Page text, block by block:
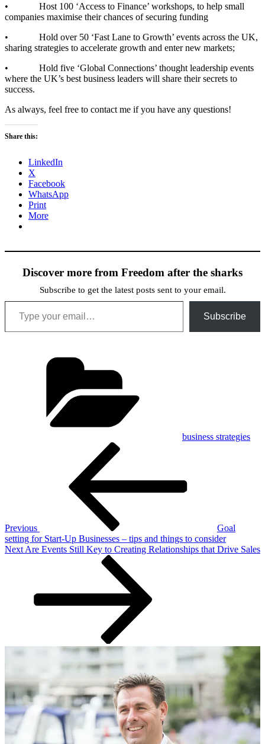
• Host 100 ‘Access to Finance’ workshops, to help small
companies maximise their chances of securing funding
• Hold over 50 ‘Fast Lane to Growth’ events across the UK,
sharing strategies to accelerate growth and enter new markets;
• Hold five ‘Global Connections’ thought leadership events
where the UK’s best business leaders will share their secrets to
success.​
As always, feel free to contact me if you have any questions!
Share this:
LinkedIn
X
Facebook
WhatsApp
Print
More
Discover more from Freedom after the sharks
Subscribe to get the latest posts sent to your email.
Type your email…
Subscribe
business strategies
Previous
Goal
setting for Start-Up Businesses – tips and things to consider
Next
Next Are Events Still Key to Creating Relationships that Drive Sales